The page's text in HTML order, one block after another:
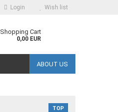
Login Wish list
Shopping Cart
0,00 EUR
ABOUT US
TOP